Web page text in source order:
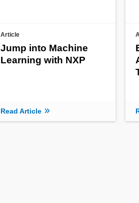
Article
Jump into Machine
Learning with NXP
Read Article